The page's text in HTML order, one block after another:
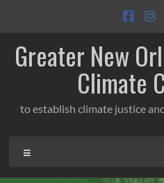
content
Greater New
Climate
to establish climate justice